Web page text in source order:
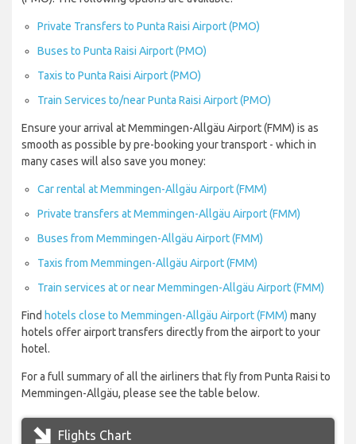
Private Transfers to Punta Raisi Airport (PMO)
Buses to Punta Raisi Airport (PMO)
Taxis to Punta Raisi Airport (PMO)
Train Services to/near Punta Raisi Airport (PMO)
Ensure your arrival at Memmingen-Allgäu Airport (FMM) is as
smooth as possible by pre-booking your transport - which in
many cases will also save you money:
Car rental at Memmingen-Allgäu Airport (FMM)
Private transfers at Memmingen-Allgäu Airport (FMM)
Buses from Memmingen-Allgäu Airport (FMM)
Taxis from Memmingen-Allgäu Airport (FMM)
Train services at or near Memmingen-Allgäu Airport (FMM)
Find hotels close to Memmingen-Allgäu Airport (FMM) many
hotels offer airport transfers directly from the airport to your
hotel.
For a full summary of all the airliners that fly from Punta Raisi to
Memmingen-Allgäu, please see the table below.
Flights Chart